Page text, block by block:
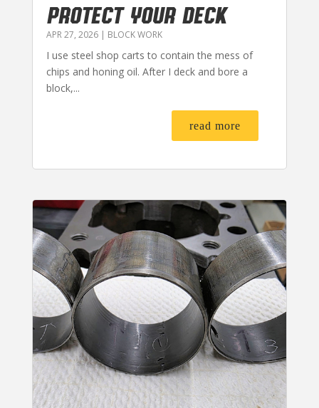
PROTECT YOUR DECK
APR 27, 2026| BLOCK WORK
I use steel shop carts to contain the mess of
chips and honing oil. After I deck and bore a
block,...
read more